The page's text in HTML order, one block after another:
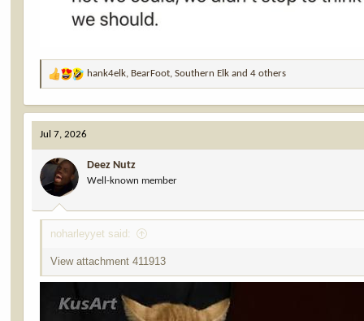
R
a
c
t
i
o
n
s
:
hank4elk, BearFoot,Southern Elk and 4 others
Jul 7, 2026
Deez Nutz
Well-known member
noharleyyet said:
View attachment 411913